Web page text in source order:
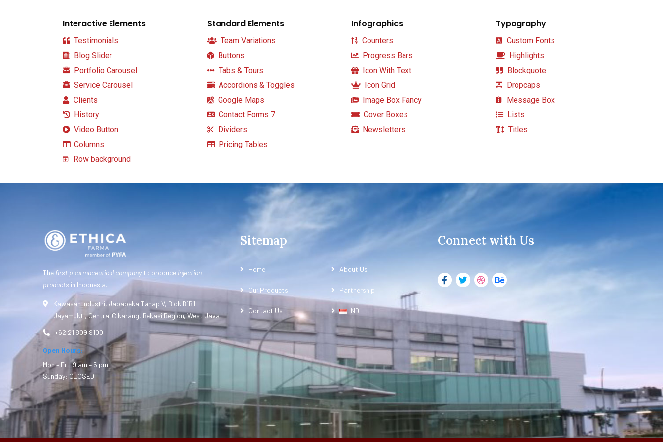
Interactive Elements
Testimonials
Blog Slider
Portfolio Carousel
Service Carousel
Clients
History
Video Button
Columns
Row background
Standard Elements
Team Variations
Buttons
Tabs & Tours
Accordions & Toggles
Google Maps
Contact Forms 7
Dividers
Pricing Tables
Infographics
Counters
Progress Bars
Icon With Text
Icon Grid
Image Box Fancy
Cover Boxes
Newsletters
Typography
Custom Fonts
Highlights
Blockquote
Dropcaps
Message Box
Lists
Titles
The first pharmaceutical companyto produce injection
products in Indonesia.
Kawasan Industri, Jababeka Tahap V, Blok B1B1
Jayamukti, Central Cikarang, Bekasi Region, West Java
+62 21 809 9100
Open Hours:
Mon – Fri: 9 am – 5 pm
Sunday: CLOSED
Sitemap
Home About Us
Our Products Partnership
Contact Us IND
Connect with Us